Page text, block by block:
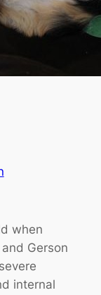
when
Gerson
internal